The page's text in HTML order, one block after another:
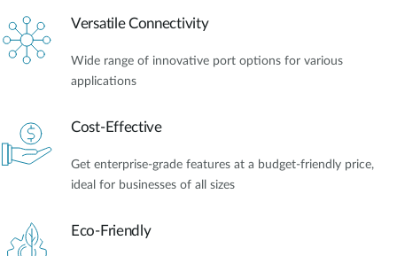
Versatile Connectivity
Wide range of innovative port options for various
applications
Cost-Effective
Get enterprise-grade features at a budget-friendly price,
ideal for businesses of all sizes
Eco-Friendly